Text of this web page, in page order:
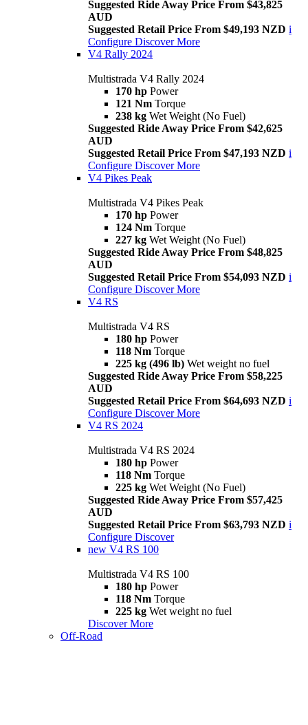
Suggested Ride Away Price From $43,825
AUD
Suggested Retail Price From $49,193 NZD i
Configure Discover More
V4 Rally 2024
Multistrada V4 Rally 2024
170 hp Power
121 Nm Torque
238 kg Wet Weight (No Fuel)
Suggested Ride Away Price From $42,625
AUD
Suggested Retail Price From $47,193 NZD i
Configure Discover More
V4 Pikes Peak
Multistrada V4 Pikes Peak
170 hp Power
124 Nm Torque
227 kg Wet Weight (No Fuel)
Suggested Ride Away Price From $48,825
AUD
Suggested Retail Price From $54,093 NZD i
Configure Discover More
V4 RS
Multistrada V4 RS
180 hp Power
118 Nm Torque
225 kg (496 lb) Wet weight no fuel
Suggested Ride Away Price From $58,225
AUD
Suggested Retail Price From $64,693 NZD i
Configure Discover More
V4 RS 2024
Multistrada V4 RS 2024
180 hp Power
118 Nm Torque
225 kg Wet Weight (No Fuel)
Suggested Ride Away Price From $57,425
AUD
Suggested Retail Price From $63,793 NZD i
Configure Discover
new V4 RS 100
Multistrada V4 RS 100
180 hp Power
118 Nm Torque
225 kg Wet weight no fuel
Discover More
Off-Road